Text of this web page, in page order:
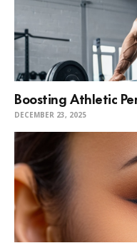
Boosting Athletic
DECEMBER 23, 2025